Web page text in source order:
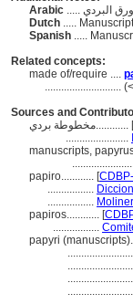
Arabic
Dutch .....
Spanish .....
Related concepts:
made of/require ....
............................
Sources and
مخطوطة بردي............
.......................
manuscripts,
papiro............ [
.................
.................
papiros............ [
.................
papyri